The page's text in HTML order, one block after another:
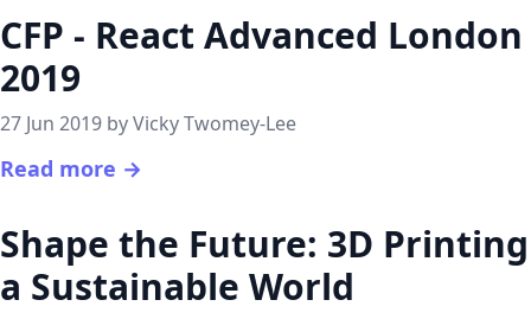
CFP - React Advanced London
2019
27 Jun 2019 by Vicky Twomey-Lee
Read more →
Shape the Future: 3D Printing
a Sustainable World